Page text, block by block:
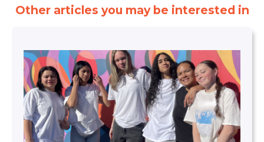
Other articles you may be interested in